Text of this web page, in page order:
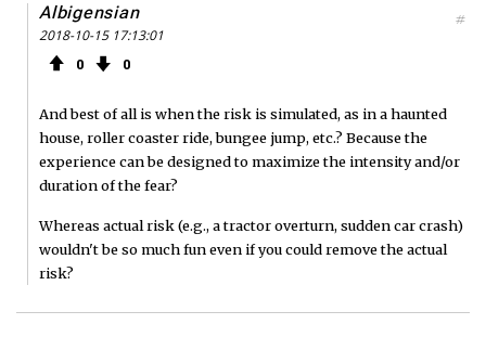
Albigensian
2018-10-15 17:13:01
0 0
#
And best of all is when the risk is simulated, as in a haunted
house, roller coaster ride, bungee jump, etc.? Because the
experience can be designed to maximize the intensity and/or
duration of the fear?
Whereas actual risk (e.g., a tractor overturn, sudden car crash)
wouldn't be so much fun even if you could remove the actual
risk?